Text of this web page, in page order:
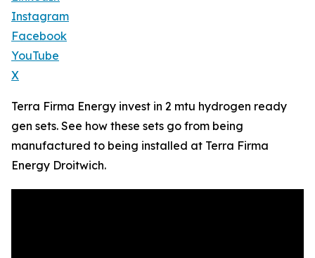
Instagram
Facebook
YouTube
X
Terra Firma Energy invest in 2 mtu hydrogen ready
gen sets. See how these sets go from being
manufactured to being installed at Terra Firma
Energy Droitwich.